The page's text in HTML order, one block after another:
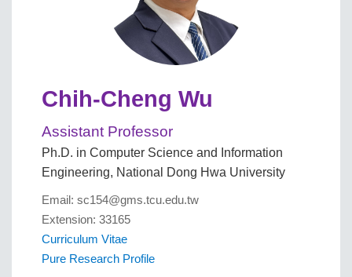
Chih-Cheng Wu
Assistant Professor
Ph.D. in Computer Science and Information
Engineering, National Dong Hwa University
Email: sc154@gms.tcu.edu.tw
Extension: 33165
Curriculum Vitae
Pure Research Profile